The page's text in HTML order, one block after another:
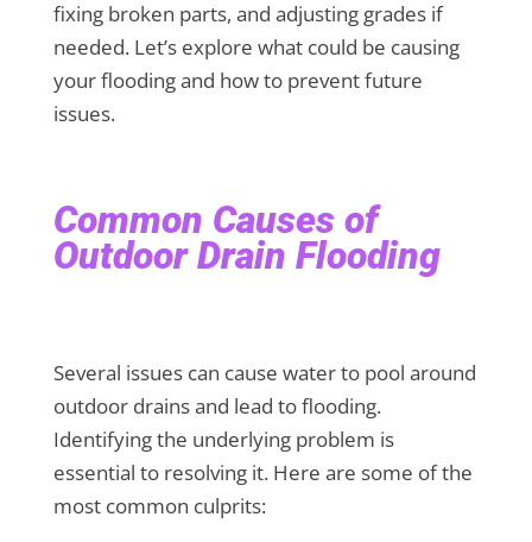
fixing broken parts, and adjusting grades if
needed. Let’s explore what could be causing
your flooding and how to prevent future
issues.
Common Causes of
Outdoor Drain Flooding
Several issues can cause water to pool around
outdoor drains and lead to flooding.
Identifying the underlying problem is
essential to resolving it. Here are some of the
most common culprits: